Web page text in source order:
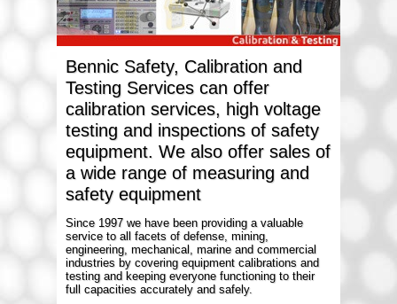
Bennic Safety, Calibration and
Testing Services can offer
calibration services, high voltage
testing and inspections of safety
equipment. We also offer sales of
a wide range of measuring and
safety equipment
Since 1997 we have been providing a valuable
service to all facets of defense, mining,
engineering, mechanical, marine and commercial
industries by covering equipment calibrations and
testing and keeping everyone functioning to their
full capacities accurately and safely.